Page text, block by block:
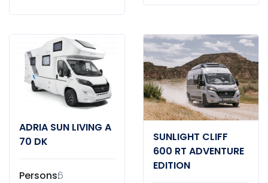
ADRIA SUN LIVING A
70 DK
Persons:6
SUNLIGHT CLIFF
600 RT ADVENTURE
EDITION